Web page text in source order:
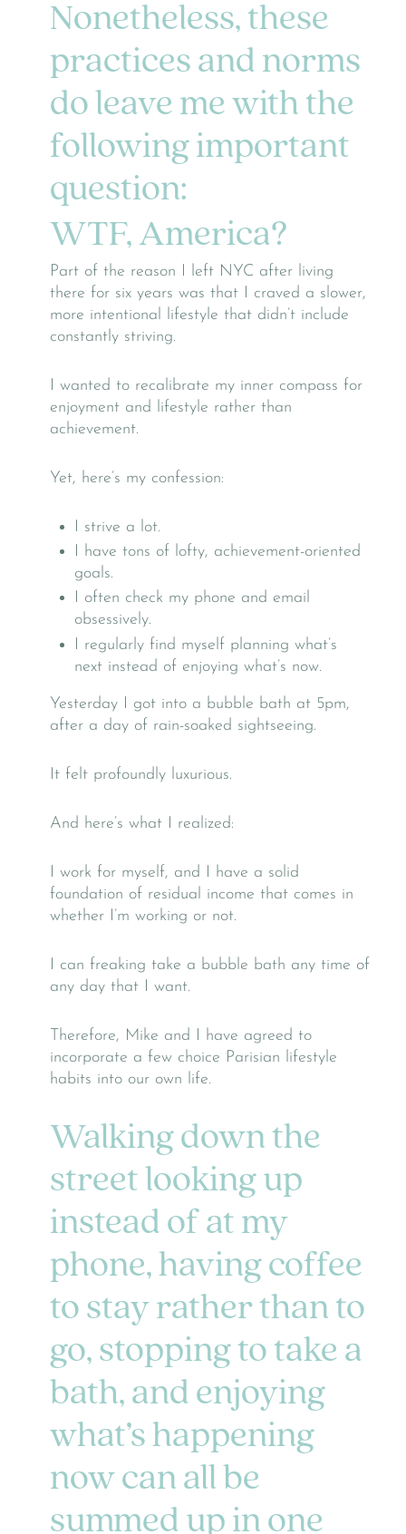
Nonetheless, these
practices and norms
do leave me with the
following important
question:
WTF, America?
Part of the reason I left NYC after living
there for six years was that I craved a slower,
more intentional lifestyle that didn’t include
constantly striving.
I wanted to recalibrate my inner compass for
enjoyment and lifestyle rather than
achievement.
Yet, here’s my confession:
I strive a lot.
I have tons of lofty, achievement-oriented
goals.
I often check my phone and email
obsessively.
I regularly find myself planning what’s
next instead of enjoying what’s now.
Yesterday I got into a bubble bath at 5pm,
after a day of rain-soaked sightseeing.
It felt profoundly luxurious.
And here’s what I realized:
I work for myself, and I have a solid
foundation of residual income that comes in
whether I’m working or not.
I can freaking take a bubble bath any time of
any day that I want.
Therefore, Mike and I have agreed to
incorporate a few choice Parisian lifestyle
habits into our own life.
Walking down the
street looking up
instead of at my
phone, having coffee
to stay rather than to
go, stopping to take a
bath, and enjoying
what’s happening
now can all be
summed up in one